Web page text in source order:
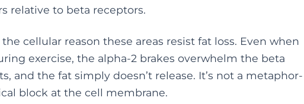
relative to beta receptors.
cellular reason these areas resist fat loss. Even when
exercise, the alpha-2 brakes overwhelm the beta
and the fat simply doesn’t release. It’s not a metaphor-
block at the cell membrane.